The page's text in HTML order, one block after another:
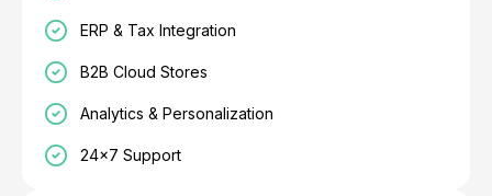
ERP & Tax Integration
B2B Cloud Stores
Analytics & Personalization
24×7 Support